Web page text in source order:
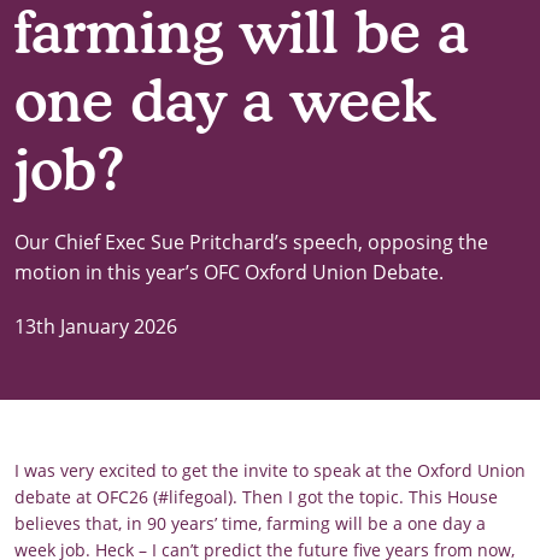
farming will be a
one day a week
job?
Our Chief Exec Sue Pritchard’s speech, opposing the
motion in this year’s OFC Oxford Union Debate.
13th January 2026
I was very excited to get the invite to speak at the Oxford Union
debate at OFC26 (#lifegoal). Then I got the topic. This House
believes that, in 90 years’ time, farming will be a one day a
week job. Heck – I can’t predict the future five years from now,